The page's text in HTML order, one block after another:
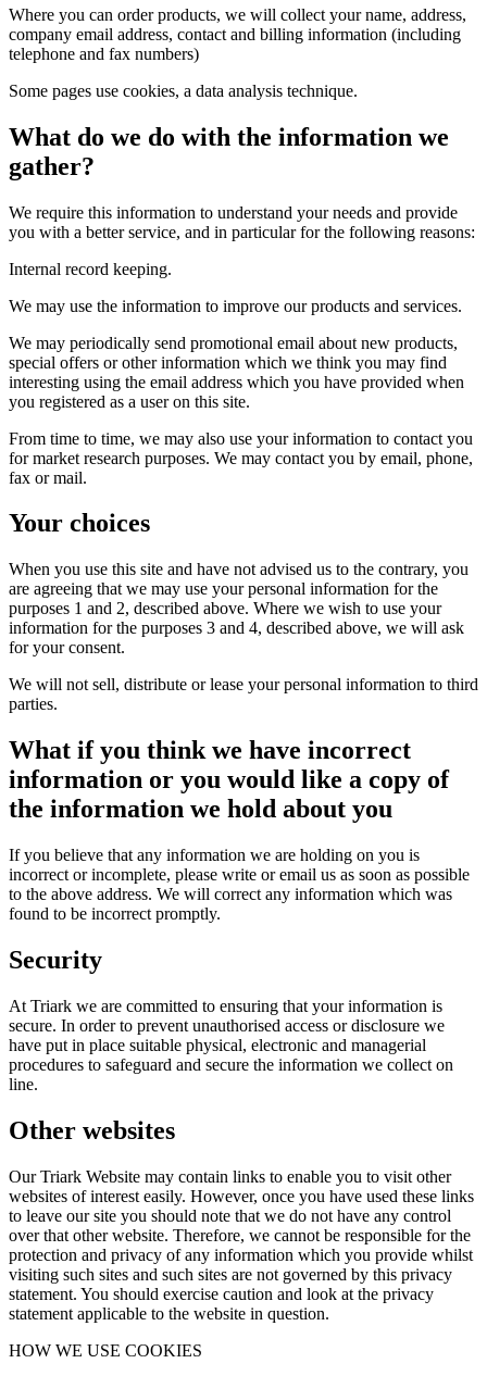
Where you can order products, we will collect your name, address,
company email address, contact and billing information (including
telephone and fax numbers)
Some pages use cookies, a data analysis technique.
What do we do with the information we
gather?
We require this information to understand your needs and provide
you with a better service, and in particular for the following reasons:
Internal record keeping.
We may use the information to improve our products and services.
We may periodically send promotional email about new products,
special offers or other information which we think you may find
interesting using the email address which you have provided when
you registered as a user on this site.
From time to time, we may also use your information to contact you
for market research purposes. We may contact you by email, phone,
fax or mail.
Your choices
When you use this site and have not advised us to the contrary, you
are agreeing that we may use your personal information for the
purposes 1 and 2, described above. Where we wish to use your
information for the purposes 3 and 4, described above, we will ask
for your consent.
We will not sell, distribute or lease your personal information to third
parties.
What if you think we have incorrect
information or you would like a copy of
the information we hold about you
If you believe that any information we are holding on you is
incorrect or incomplete, please write or email us as soon as possible
to the above address. We will correct any information which was
found to be incorrect promptly.
Security
At Triark we are committed to ensuring that your information is
secure. In order to prevent unauthorised access or disclosure we
have put in place suitable physical, electronic and managerial
procedures to safeguard and secure the information we collect on
line.
Other websites
Our Triark Website may contain links to enable you to visit other
websites of interest easily. However, once you have used these links
to leave our site you should note that we do not have any control
over that other website. Therefore, we cannot be responsible for the
protection and privacy of any information which you provide whilst
visiting such sites and such sites are not governed by this privacy
statement. You should exercise caution and look at the privacy
statement applicable to the website in question.
HOW WE USE COOKIES